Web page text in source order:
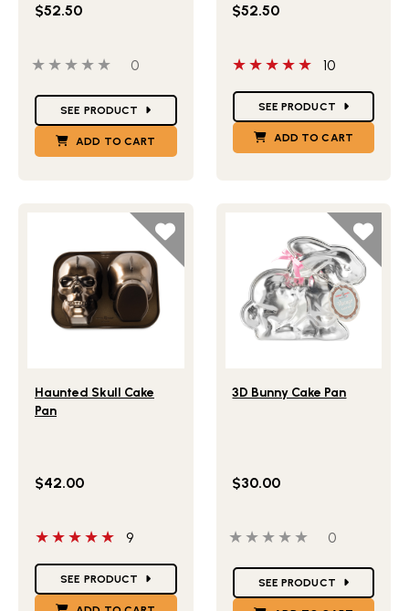
$52.50
0 out of 5 stars0 people have reviewed this product
0
SEE PRODUCT
ADD TO CART
$52.50
5 out of 5 stars
10
SEE PRODUCT
ADD TO CART
Haunted Skull Cake
Pan
$42.00
5 out of 5 stars
9
SEE PRODUCT
3D Bunny Cake Pan
$30.00
0 out of 5 stars0 people
0
SEE PRODUCT